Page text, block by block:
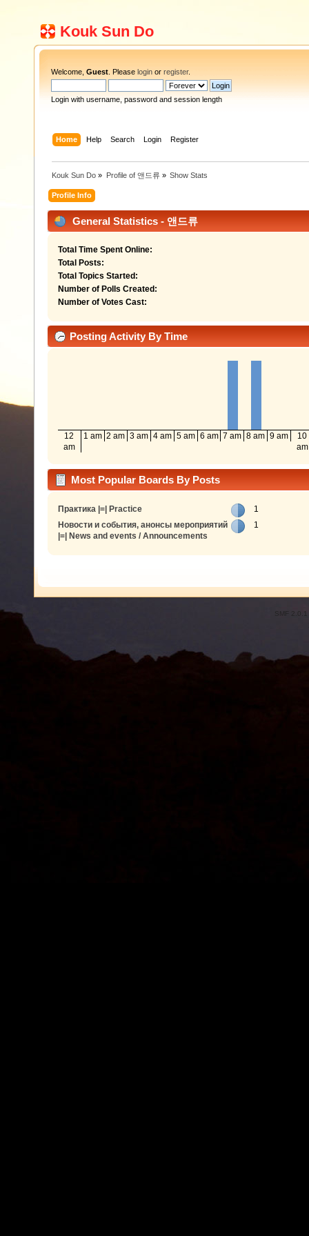
Kouk Sun Do
Welcome, Guest . Please login or register.
Login with username, password and session length
Home Help Search Login Register
Kouk Sun Do » Profile of 앤드류 » Show Stats
Profile Info
General Statistics - 앤드류
Total Time Spent Online:
Total Posts:
Total Topics Started:
Number of Polls Created:
Number of Votes Cast:
Posting Activity By Time
12
am
1 am 2 am 3 am 4 am 5 am 6 am 7 am 8 am 9 am
10
am
Most Popular Boards By Posts
Практика |=| Practice
1
Новости и события, анонсы мероприятий
|=| News and events / Announcements
1
SMF 2.0.1